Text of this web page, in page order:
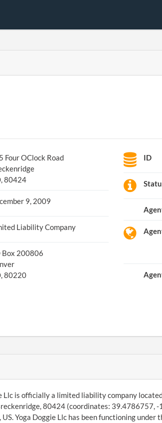
Four OClock Road
80424
9, 2009
Liability Company
Box 200806
80220
ID
Llc is officially a limited liability company
80424 (coordinates: 39.4786757,
Yoga Doggie Llc has been functioning